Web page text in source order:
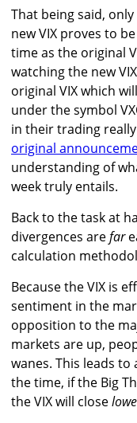
That being said,
new VIX proves to
time as the original
watching the new
original VIX which
under the symbol
in their trading
original
understanding of
week truly entails.
Back to the task at
divergences arefar
calculation
Because the VIX is
sentiment in the
opposition to the
markets are up,
wanes. This leads to
the time, if the Big
the VIX will close